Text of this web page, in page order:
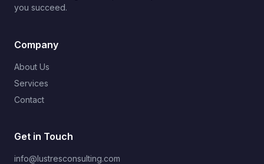
you succeed.
Company
About Us
Services
Contact
Get in Touch
info@lustresconsulting.com